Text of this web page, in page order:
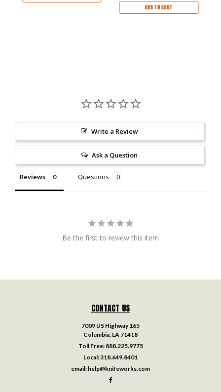
ADD TO CART
Write a Review
Ask a Question
Reviews Questions
Be the first to review this item
CONTACT US
7009 US Highway 165
Columbia, LA 71418
Toll Free: 888.225.9775
Local:318.649.8401
email: help@knifeworks.com